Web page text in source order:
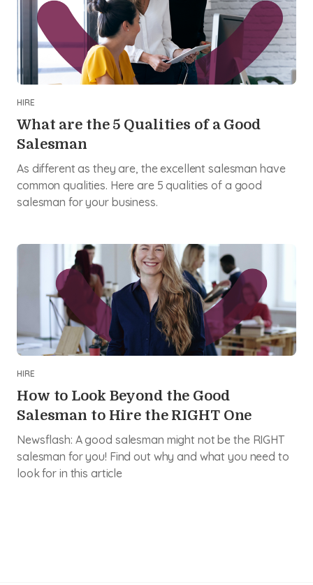
HIRE
What are the 5 Qualities of a Good
Salesman
As different as they are, the excellent salesman have
common qualities. Here are 5 qualities of a good
salesman for your business.
HIRE
How to Look Beyond the Good
Salesman to Hire the RIGHT One
Newsflash: A good salesman might not be the RIGHT
salesman for you! Find out why and what you need to
look for in this article